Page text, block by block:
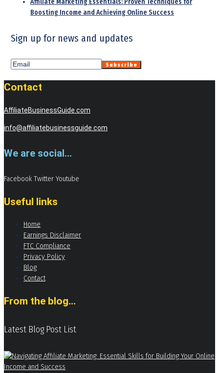
Boosting Income and Achieving Online Success
Sign up for news and updates
Contact
AffiliateBusinessGuide.com
info@affiliatebusinessguide.com
We are social...
Facebook Twitter Youtube
Useful links
Home
Earnings Disclaimer
FTC Compliance
Privacy Policy
Blog
Contact
From the blog...
Latest Blog Post List